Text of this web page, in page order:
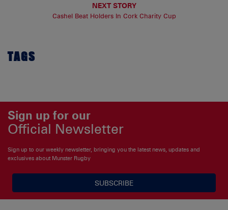
NEXT STORY
Cashel Beat Holders In Cork Charity Cup
TAGS
Sign up for our
Official Newsletter
Sign up to our weekly newsletter, bringing you the latest news, updates and
exclusives about Munster Rugby
SUBSCRIBE